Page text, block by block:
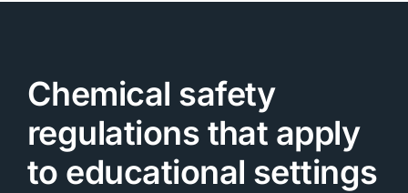
Chemical safety
regulations that apply
to educational settings